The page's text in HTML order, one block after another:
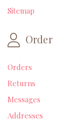
Sitemap
Order
Orders
Returns
Messages
Addresses